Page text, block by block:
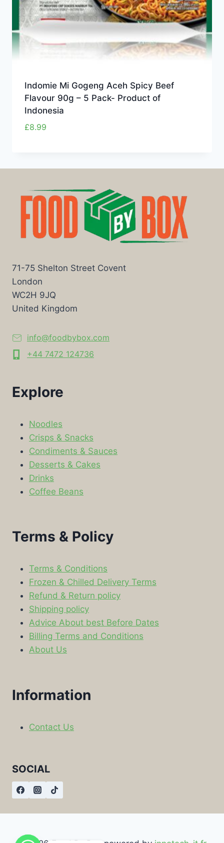
Indomie Mi Gogeng Aceh Spicy Beef
Flavour 90g – 5 Pack- Product of
Indonesia
£8.99
71-75 Shelton Street Covent
London
WC2H 9JQ
United Kingdom
info@foodbybox.com
+44 7472 124736
Explore
Noodles
Crisps & Snacks
Condiments & Sauces
Desserts & Cakes
Drinks
Coffee Beans
Terms & Policy
Terms & Conditions
Frozen & Chilled Delivery Terms
Refund & Return policy
Shipping policy
Advice About best Before Dates
Billing Terms and Conditions
About Us
Information
Contact Us
SOCIAL